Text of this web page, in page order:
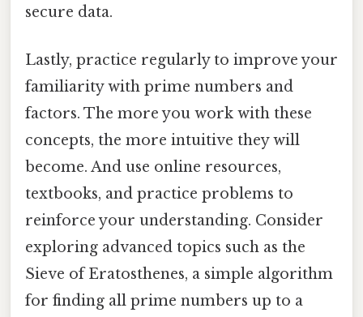
secure data.
Lastly, practice regularly to improve your
familiarity with prime numbers and
factors. The more you work with these
concepts, the more intuitive they will
become. And use online resources,
textbooks, and practice problems to
reinforce your understanding. Consider
exploring advanced topics such as the
Sieve of Eratosthenes, a simple algorithm
for finding all prime numbers up to a